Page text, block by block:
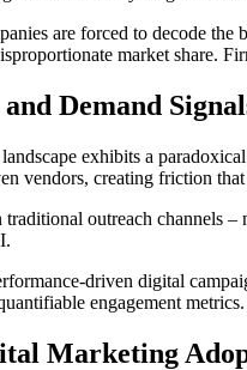
are forced to decode
market share.
Demand
landscape exhibits a
vendors, creating friction
outreach channels
driven digital
engagement metrics.
Marketing